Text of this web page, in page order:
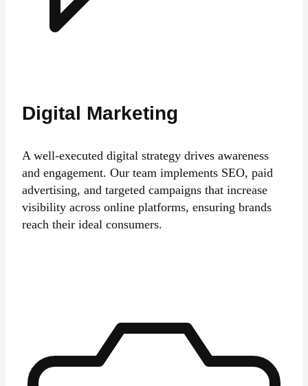
Digital Marketing
A well-executed digital strategy drives awareness
and engagement. Our team implements SEO, paid
advertising, and targeted campaigns that increase
visibility across online platforms, ensuring brands
reach their ideal consumers.